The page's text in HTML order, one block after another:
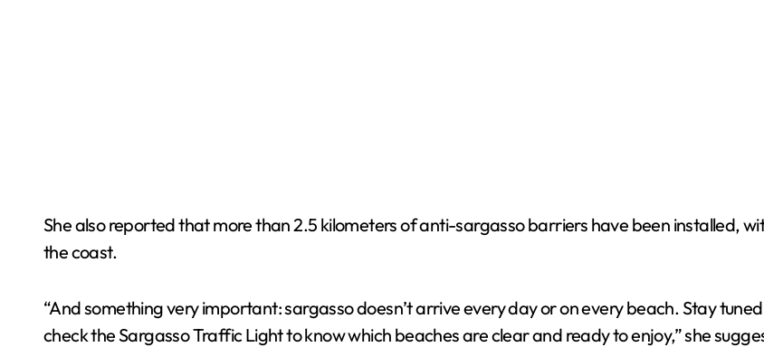
She also reported that more than 2.5 kilometers of anti-sargasso barriers have been installed,
the coast.
“And something very important: sargasso doesn’t arrive every day or on every beach. Stay
check the Sargasso Traffic Light to know which beaches are clear and ready to enjoy,” she